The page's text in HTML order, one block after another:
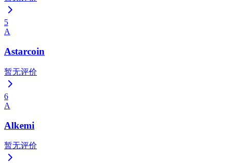
5
A
Astarcoin
暂无评价
6
A
Alkemi
暂无评价